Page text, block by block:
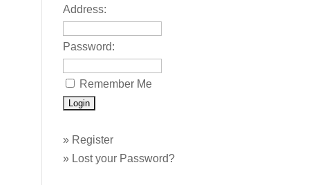
Address:
Password:
Remember Me
» Register
» Lost your Password?